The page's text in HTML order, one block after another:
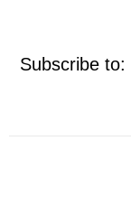
Subscribe to: